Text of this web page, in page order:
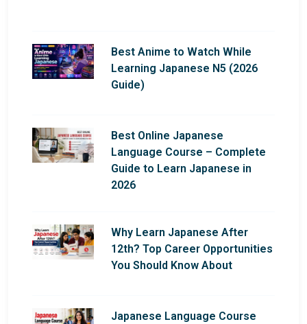
Best Anime to Watch While
Learning Japanese N5 (2026
Guide)
Best Online Japanese
Language Course – Complete
Guide to Learn Japanese in
2026
Why Learn Japanese After
12th? Top Career Opportunities
You Should Know About
Japanese Language Course